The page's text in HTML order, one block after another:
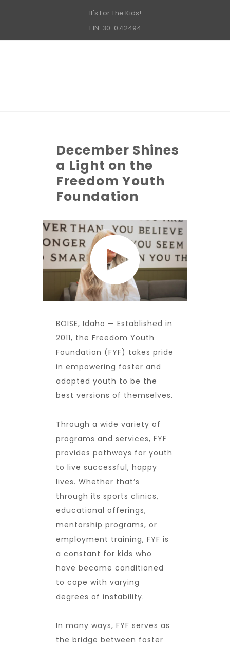
It's For The Kids!
EIN: 30-0712494
December Shines
a Light on the
Freedom Youth
Foundation
BOISE, Idaho — Established in
2011, the Freedom Youth
Foundation (FYF) takes pride
in empowering foster and
adopted youth to be the
best versions of themselves.
Through a wide variety of
programs and services, FYF
provides pathways for youth
to live successful, happy
lives. Whether that’s
through its sports clinics,
educational offerings,
mentorship programs, or
employment training, FYF is
a constant for kids who
have become conditioned
to cope with varying
degrees of instability.
In many ways, FYF serves as
the bridge between foster